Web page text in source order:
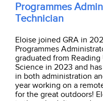
Programmes
Technician
Eloise joined GRA in
Programmes
graduated from
Science in 2023 and
in both administration
year working on a
for the great outdoors!